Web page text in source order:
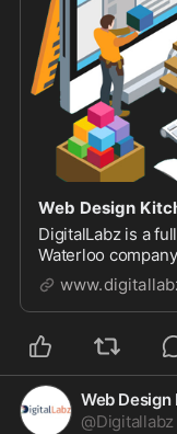
DigitalLabz is a
Waterloo
design services
marketing
business owners
Web
@Digitallabz